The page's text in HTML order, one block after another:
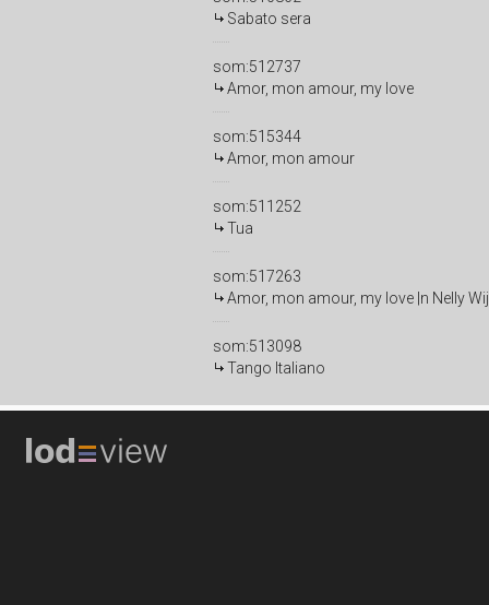
Sabato sera
som:512737
Amor, mon amour, my love
som:515344
Amor, mon amour
som:511252
Tua
som:517263
Amor, mon amour, my love |n Nelly
som:513098
Tango Italiano